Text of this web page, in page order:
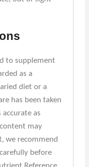
to supplement
as a
diet or a
has been taken
as
may
we recommend
before